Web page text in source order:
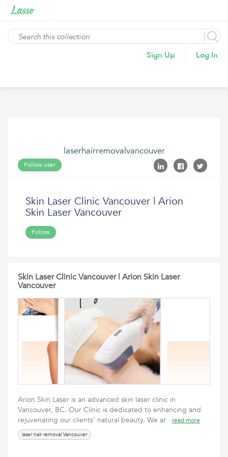
Sign Up Log In
laserhairremovalvancouver
Follow user
Skin Laser Clinic Vancouver | Arion
Skin Laser Vancouver
Follow
Skin Laser Clinic Vancouver | Arion Skin Laser
Vancouver
Arion Skin Laser is an advanced skin laser clinic in
Vancouver, BC. Our Clinic is dedicated to enhancing and
rejuvenating our clients’ natural beauty. We ar
read more
laser hair removal Vancouver